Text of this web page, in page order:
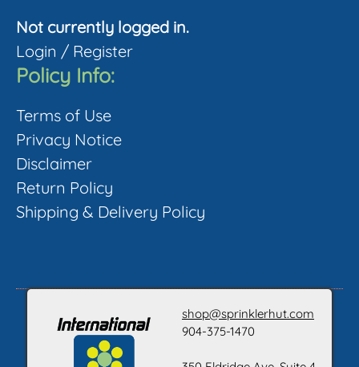
product
page
Not currently logged in.
Login / Register
Policy Info:
Terms of Use
Privacy Notice
Disclaimer
Return Policy
Shipping & Delivery Policy
shop@sprinklerhut.com
904-375-1470